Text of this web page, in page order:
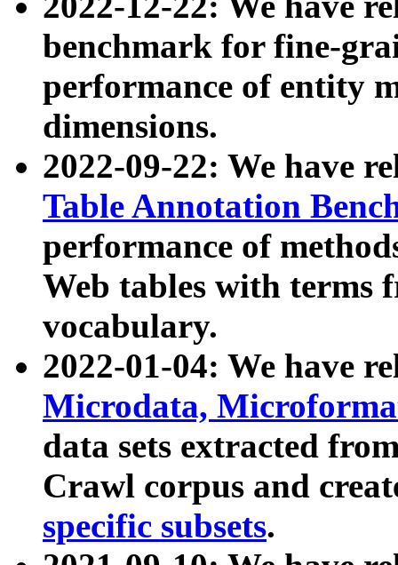
benchmark for fine-
performance of entity
dimensions.
2022-09-22: We have
Table Annotation
performance of
Web tables with terms
vocabulary.
2022-01-04: We have
Microdata,
data sets extracted
Crawl corpus and
specific subsets.